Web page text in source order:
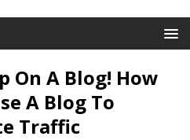
On A Blog! How
A Blog To
Traffic